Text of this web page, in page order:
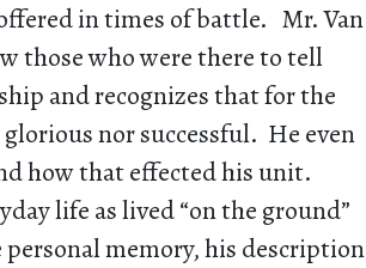
in times of battle. Mr. Van
those who were there to tell
and recognizes that for the
nor successful. He even
how that effected his unit.
life as lived “on the ground”
memory, his description